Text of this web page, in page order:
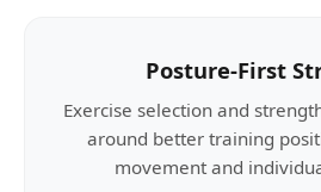
Posture-First
Exercise selection and
around better training
movement and